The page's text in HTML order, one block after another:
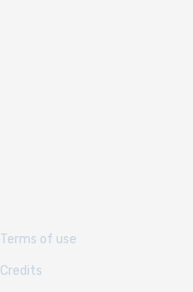
Terms of use
Credits